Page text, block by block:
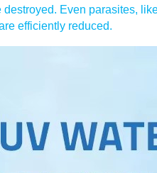
Even parasites,
efficiently reduced.